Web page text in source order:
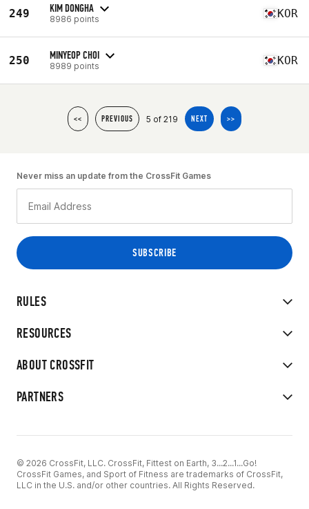
249 KIM DONGHA
8986 points KOR
250 MINYEOP CHOI
8989 points KOR
<< PREVIOUS 5 of 219 NEXT >>
RULES
RESOURCES
ABOUT CROSSFIT
PARTNERS
Never miss an update from the CrossFit Games
© 2026 CrossFit, LLC. CrossFit, Fittest on Earth, 3...2...1...Go!
CrossFit Games, and Sport of Fitness are trademarks of CrossFit,
LLC in the U.S. and/or other countries. All Rights Reserved.